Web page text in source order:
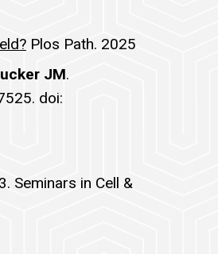
Plos Path. 2025
JM.
doi:
Seminars in Cell &